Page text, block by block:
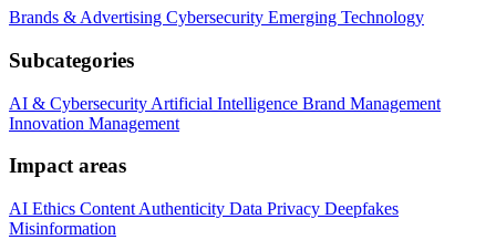
Brands & Advertising Cybersecurity Emerging Technology
Subcategories
AI & Cybersecurity Artificial Intelligence Brand Management
Innovation Management
Impact areas
AI Ethics Content Authenticity Data Privacy Deepfakes
Misinformation